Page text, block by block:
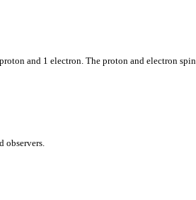
and 1 electron. The proton and electron spin
observers.